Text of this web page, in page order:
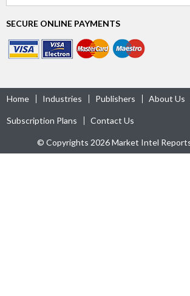
SECURE ONLINE PAYMENTS
Home Industries Publishers About Us
Subscription Plans Contact Us
© Copyrights 2026 Market Intel